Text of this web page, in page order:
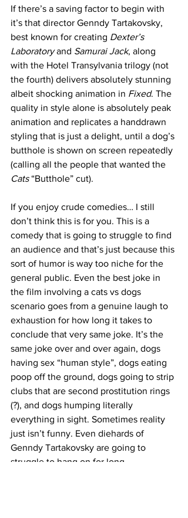
If there’s a saving factor to begin with
it’s that director Genndy Tartakovsky,
best known for creating Dexter’s
Laboratory and Samurai Jack, along
with the Hotel Transylvania trilogy (not
the fourth) delivers absolutely stunning
albeit shocking animation in Fixed. The
quality in style alone is absolutely peak
animation and replicates a handdrawn
styling that is just a delight, until a dog’s
butthole is shown on screen repeatedly
(calling all the people that wanted the
Cats “Butthole” cut).
If you enjoy crude comedies… I still
don’t think this is for you. This is a
comedy that is going to struggle to find
an audience and that’s just because this
sort of humor is way too niche for the
general public. Even the best joke in
the film involving a cats vs dogs
scenario goes from a genuine laugh to
exhaustion for how long it takes to
conclude that very same joke. It’s the
same joke over and over again, dogs
having sex “human style”, dogs eating
poop off the ground, dogs going to strip
clubs that are second prostitution rings
(?), and dogs humping literally
everything in sight. Sometimes reality
just isn’t funny. Even diehards of
Genndy Tartakovsky are going to
struggle to hang on for long.